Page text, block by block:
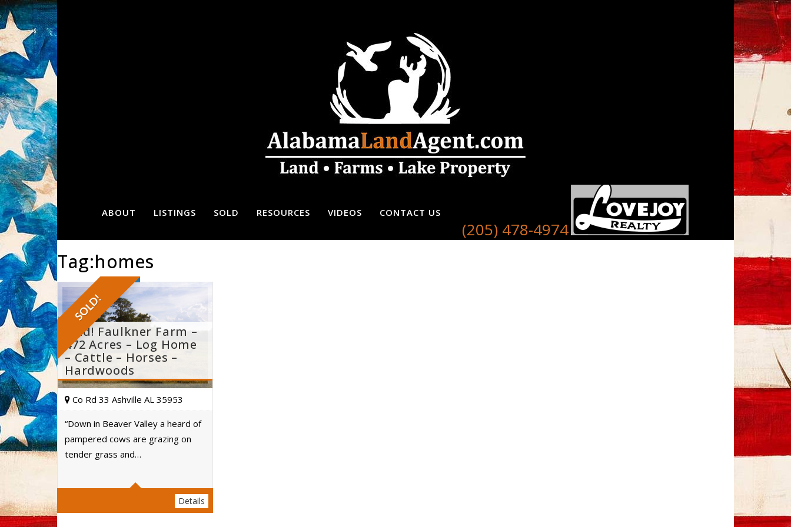
ABOUT LISTINGS SOLD RESOURCES VIDEOS CONTACT US
(205) 478-4974
Tag:homes
SOLD!
Sold! Faulkner Farm –
472 Acres – Log Home
– Cattle – Horses –
Hardwoods
Co Rd 33 Ashville AL 35953
“Down in Beaver Valley a heard of
pampered cows are grazing on
tender grass and…
Details